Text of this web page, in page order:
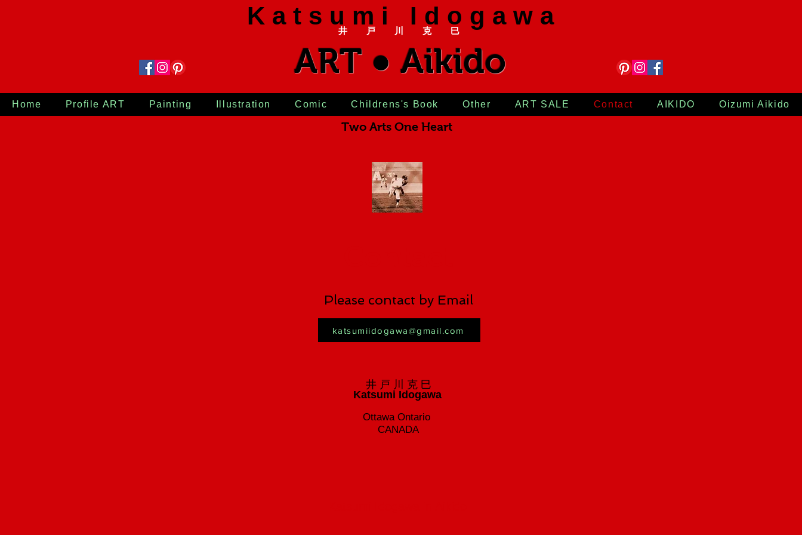
K a t s u m i I d o g a w a
井 戸 川 克 巳
ART ● Aikido
Home Profile ART Painting Illustration Comic Childrens's Book Other ART SALE Contact AIKIDO Oizumi Aikido
Two Arts One Heart
Please contact by Email
katsumiidogawa@gmail.com
井 戸 川 克 巳
Katsumi Idogawa
Ottawa Ontario
CANADA